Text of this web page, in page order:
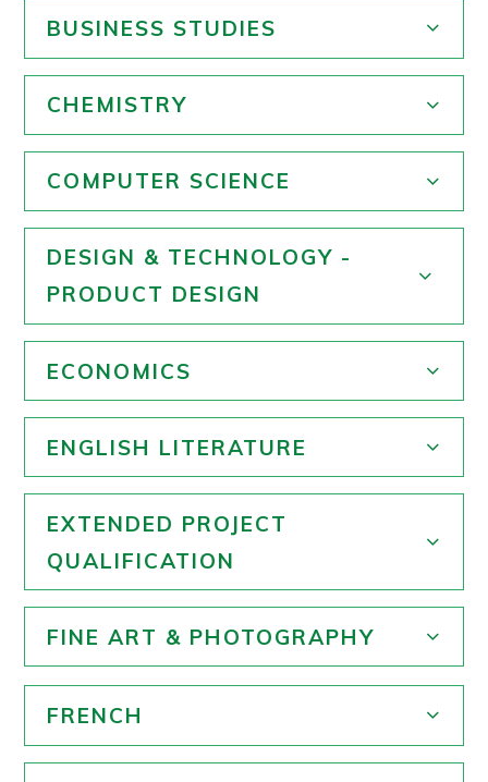
BUSINESS STUDIES
CHEMISTRY
COMPUTER SCIENCE
DESIGN & TECHNOLOGY -
PRODUCT DESIGN
ECONOMICS
ENGLISH LITERATURE
EXTENDED PROJECT
QUALIFICATION
FINE ART & PHOTOGRAPHY
FRENCH